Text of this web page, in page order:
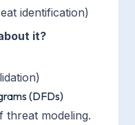
identification)
it?
(DFDs)
threat modeling.